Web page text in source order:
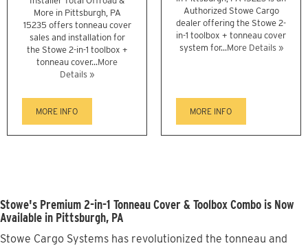
More in Pittsburgh, PA
15235 offers tonneau cover
sales and installation for
the Stowe 2-in-1 toolbox +
tonneau cover...More
Details »
MORE INFO
Authorized Stowe Cargo
dealer offering the Stowe 2-
in-1 toolbox + tonneau cover
system for...More Details »
MORE INFO
Stowe's Premium 2-in-1 Tonneau Cover & Toolbox Combo is Now
Available in Pittsburgh, PA
Stowe Cargo Systems has revolutionized the tonneau and